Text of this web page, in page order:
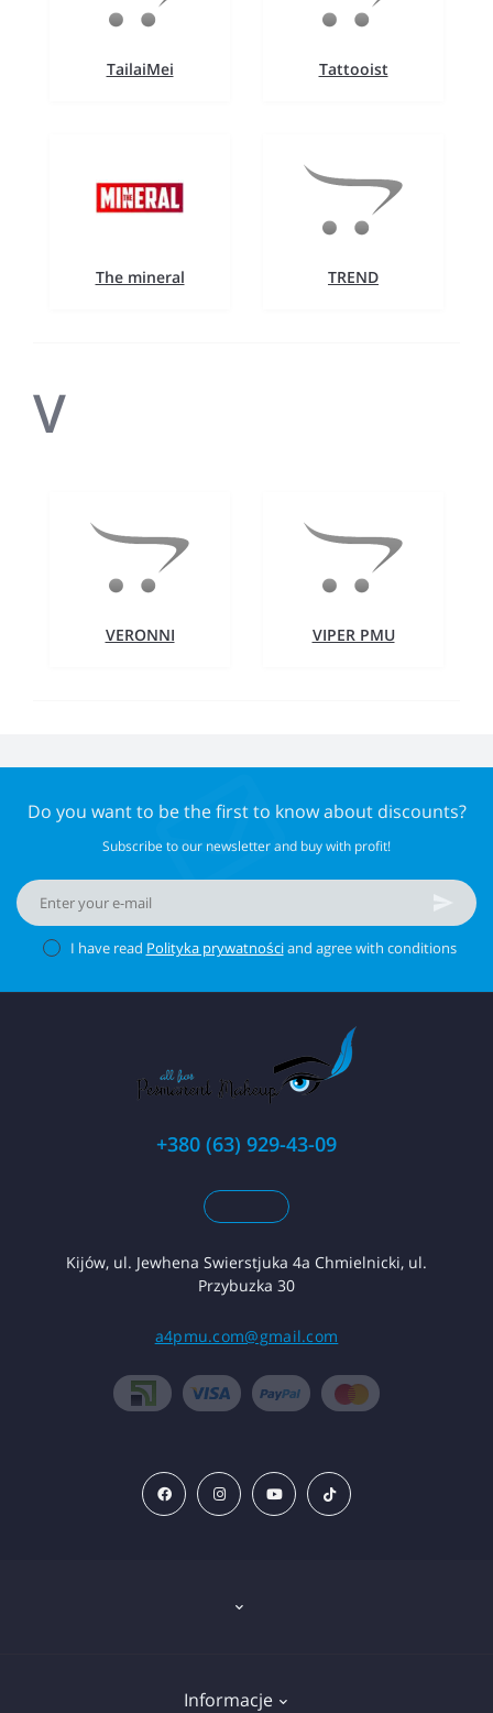
TailaiMei Tattooist
The mineral TREND
V
VERONNI VIPER PMU
Do you want to be the first to know about discounts?
Subscribe to our newsletter and buy with profit!
I have read Polityka prywatnościand agree with conditions
+380 (63) 929-43-09
Kijów, ul. Jewhena Swierstjuka 4a Chmielnicki, ul.
Przybuzka 30
a4pmu.com@gmail.com
Informacje